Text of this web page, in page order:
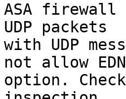
ASA firewall
UDP packets
with UDP
not allow
option.